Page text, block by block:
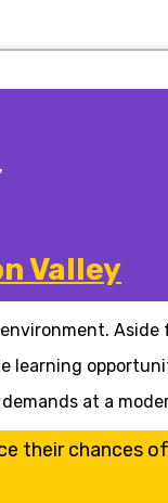
Valley
Aside
learning
at a
their chances